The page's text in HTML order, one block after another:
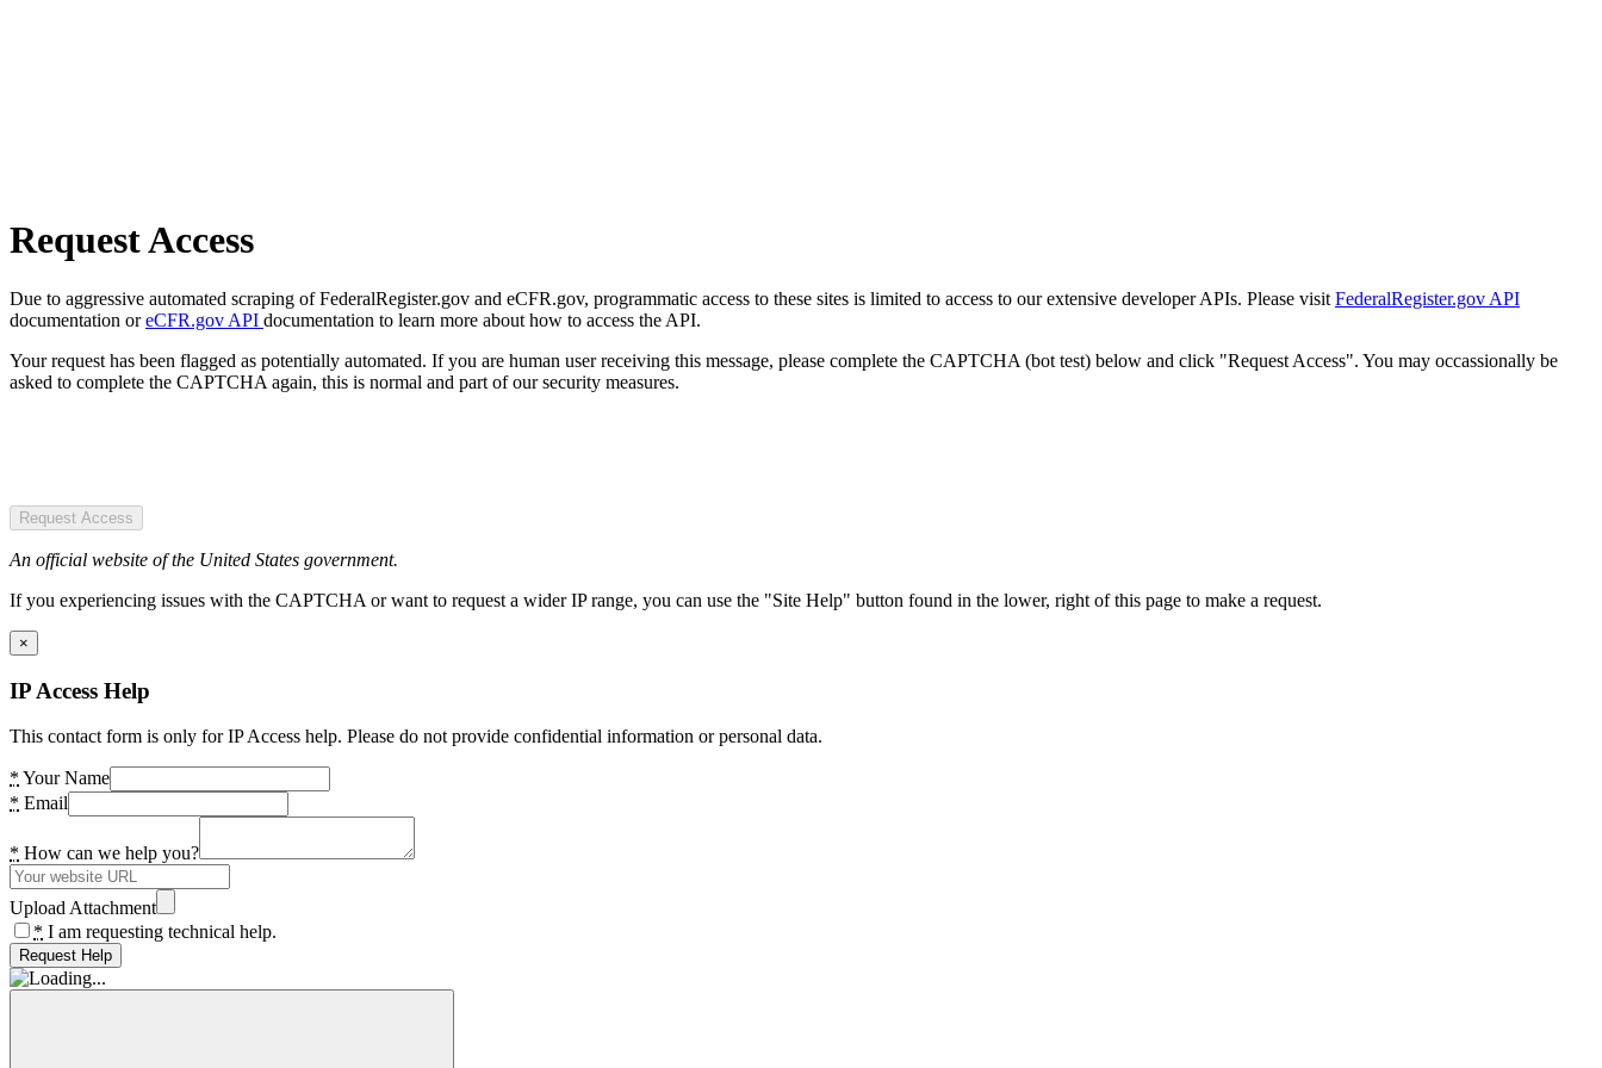
Request Access
Due to aggressive automated scraping of FederalRegister.gov and eCFR.gov, programmatic access to these sites is limited to access to our extensive developer APIs. Please visit FederalRegister.gov API
documentation oreCFR.gov API documentation to learn more about how to access the API.
Your request has been flagged as potentially automated. If you are human user receiving this message, please complete the CAPTCHA (bot test) below and click "Request Access". You may occassionally be
asked to complete the CAPTCHA again, this is normal and part of our security measures.
Request Access
An official website of the United States government.
If you experiencing issues with the CAPTCHA or want to request a wider IP range, you can use the "Site Help" button found in the lower, right of this page to make a request.
×
IP Access Help
This contact form is only for IP Access help. Please do not provide confidential information or personal data.
* Your Name
* Email
* How can we help you?
Upload Attachment
* I am requesting technical help.